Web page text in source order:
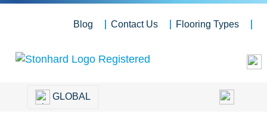
Blog Contact Us Flooring Types
GLOBAL